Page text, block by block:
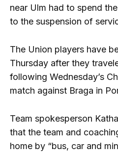
near Ulm had to spend
to the suspension of
The Union players have
Thursday after they
following Wednesday’s
match against Braga in
Team spokesperson
that the team and
home by “bus, car and